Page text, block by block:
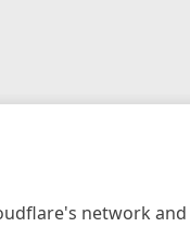
network and